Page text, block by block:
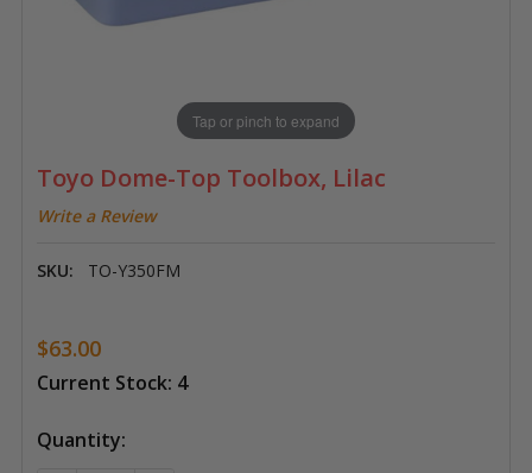
Toyo Dome-Top Toolbox, Lilac
Write a Review
SKU: TO-Y350FM
Tap or pinch to expand
$63.00
Current Stock: 4
Quantity: